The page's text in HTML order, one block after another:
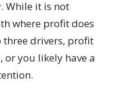
While it is not
where profit does
three drivers, profit
or you likely have a